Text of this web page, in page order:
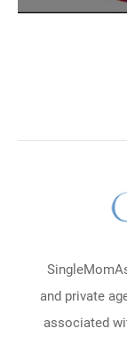
and private
associated